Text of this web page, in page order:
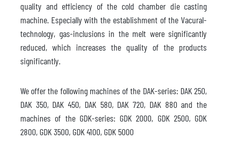
quality and efficiency of the cold chamber die casting
machine. Especially with the establishment of the Vacural-
technology, gas-inclusions in the melt were significantly
reduced, which increases the quality of the products
significantly.
We offer the following machines of the DAK-series: DAK 250,
DAK 350, DAK 450, DAK 580, DAK 720, DAK 880 and the
machines of the GDK-series: GDK 2000, GDK 2500, GDK
2800, GDK 3500, GDK 4100, GDK 5000